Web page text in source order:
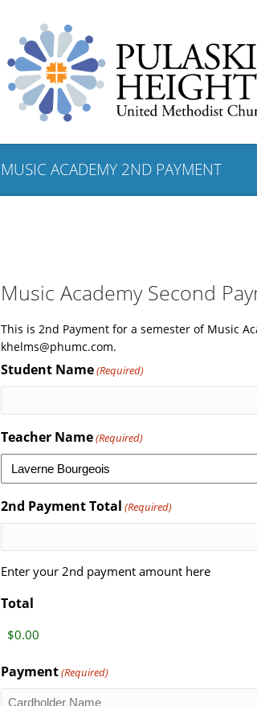
MUSIC ACADEMY 2ND PAYMENT
Music Academy Second
This is 2nd Payment for a semester of Music
khelms@phumc.com.
Student Name(Required)
Teacher Name(Required)
2nd Payment Total (Required)
Enter your 2nd payment amount here
Total
Payment(Required)